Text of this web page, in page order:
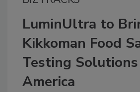
LuminUltra to
Kikkoman Food
Testing
America